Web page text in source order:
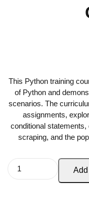
This Python training
of Python and
scenarios. The
assignments,
conditional
scraping, and the